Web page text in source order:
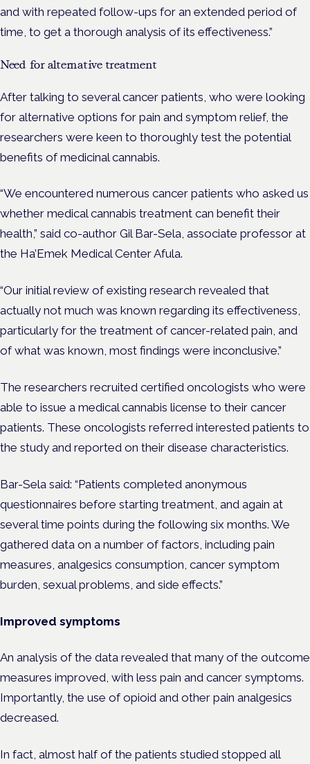
and with repeated follow-ups for an extended period of
time, to get a thorough analysis of its effectiveness.”
Need for alternative treatment
After talking to several cancer patients, who were looking
for alternative options for pain and symptom relief, the
researchers were keen to thoroughly test the potential
benefits of medicinal cannabis.
“We encountered numerous cancer patients who asked us
whether medical cannabis treatment can benefit their
health,” said co-author Gil Bar-Sela, associate professor at
the Ha’Emek Medical Center Afula.
“Our initial review of existing research revealed that
actually not much was known regarding its effectiveness,
particularly for the treatment of cancer-related pain, and
of what was known, most findings were inconclusive.”
The researchers recruited certified oncologists who were
able to issue a medical cannabis license to their cancer
patients. These oncologists referred interested patients to
the study and reported on their disease characteristics.
Bar-Sela said: “Patients completed anonymous
questionnaires before starting treatment, and again at
several time points during the following six months. We
gathered data on a number of factors, including pain
measures, analgesics consumption, cancer symptom
burden, sexual problems, and side effects.”
Improved symptoms
An analysis of the data revealed that many of the outcome
measures improved, with less pain and cancer symptoms.
Importantly, the use of opioid and other pain analgesics
decreased.
In fact, almost half of the patients studied stopped all